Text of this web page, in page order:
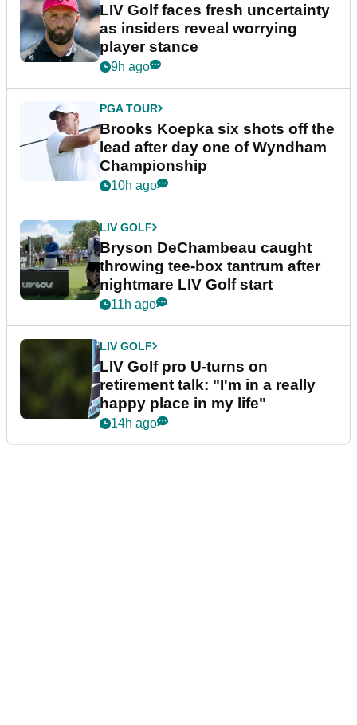
LIV Golf faces fresh uncertainty
as insiders reveal worrying
player stance
9h ago
PGA TOUR
Brooks Koepka six shots off the
lead after day one of Wyndham
Championship
10h ago
LIV GOLF
Bryson DeChambeau caught
throwing tee-box tantrum after
nightmare LIV Golf start
11h ago
LIV GOLF
LIV Golf pro U-turns on
retirement talk: "I'm in a really
happy place in my life"
14h ago